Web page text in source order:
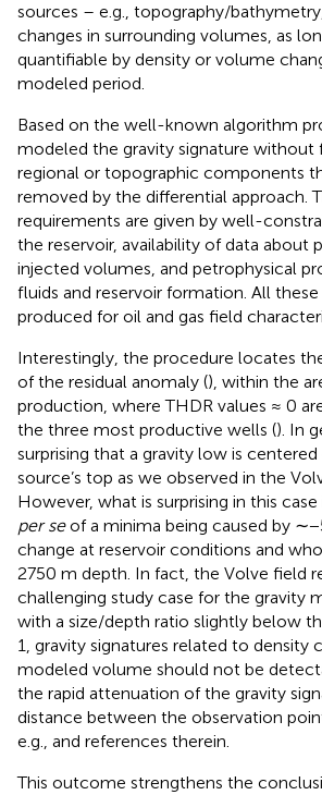
sources – e.g., topography/
changes in surrounding volumes, as
quantifiable by density or volume
modeled period.
Based on the well-known algorithm
modeled the gravity signature without
regional or topographic components
removed by the differential approach.
requirements are given by well-
the reservoir, availability of data about
injected volumes, and petrophysical
fluids and reservoir formation. All
produced for oil and gas field
Interestingly, the procedure locates
of the residual anomaly (), within the
production, where THDR values ≈ 0
the three most productive wells (). In
surprising that a gravity low is
source’s top as we observed in the
However, what is surprising in this
per seof a minima being caused by
change at reservoir conditions and
2750 m depth. In fact, the Volve field
challenging study case for the gravity
with a size/depth ratio slightly below
1, gravity signatures related to density
modeled volume should not be
the rapid attenuation of the gravity
distance between the observation
e.g., and references therein.
This outcome strengthens the